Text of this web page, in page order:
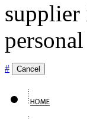
supplier
# Cancel